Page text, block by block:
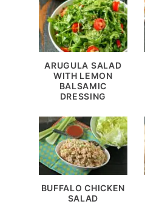
ARUGULA SALAD
WITH LEMON
BALSAMIC
DRESSING
BUFFALO CHICKEN
SALAD